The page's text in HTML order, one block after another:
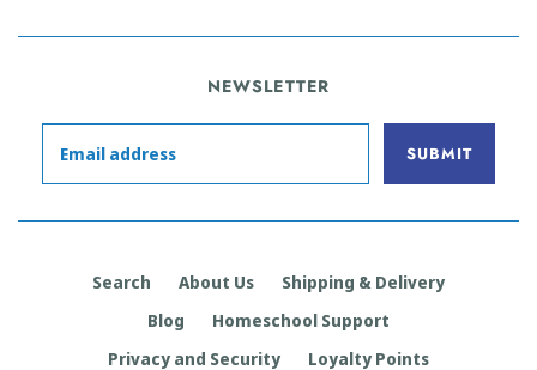
NEWSLETTER
Search About Us
Shipping & Delivery
Blog
Homeschool Support
Privacy and Security
Loyalty Points